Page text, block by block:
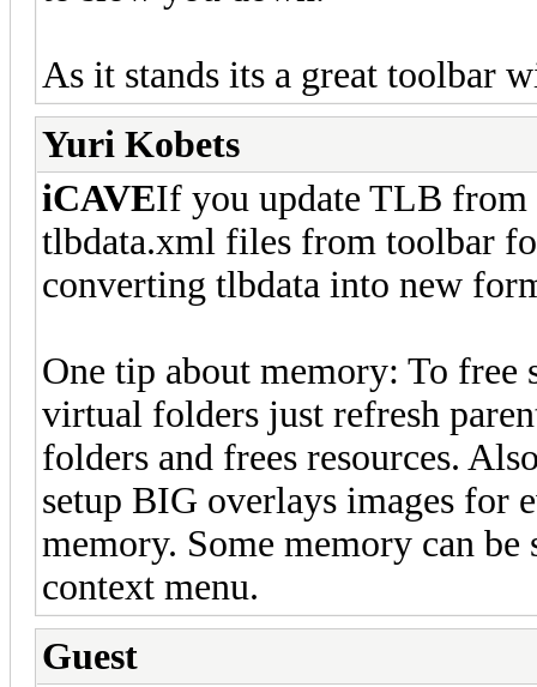
As it stands its a great toolbar
Yuri Kobets
iCAVEIf you update TLB from
tlbdata.xml files from toolbar
converting tlbdata into new
One tip about memory: To free
virtual folders just refresh
folders and frees resources.
setup BIG overlays images for
memory. Some memory can
context menu.
Guest